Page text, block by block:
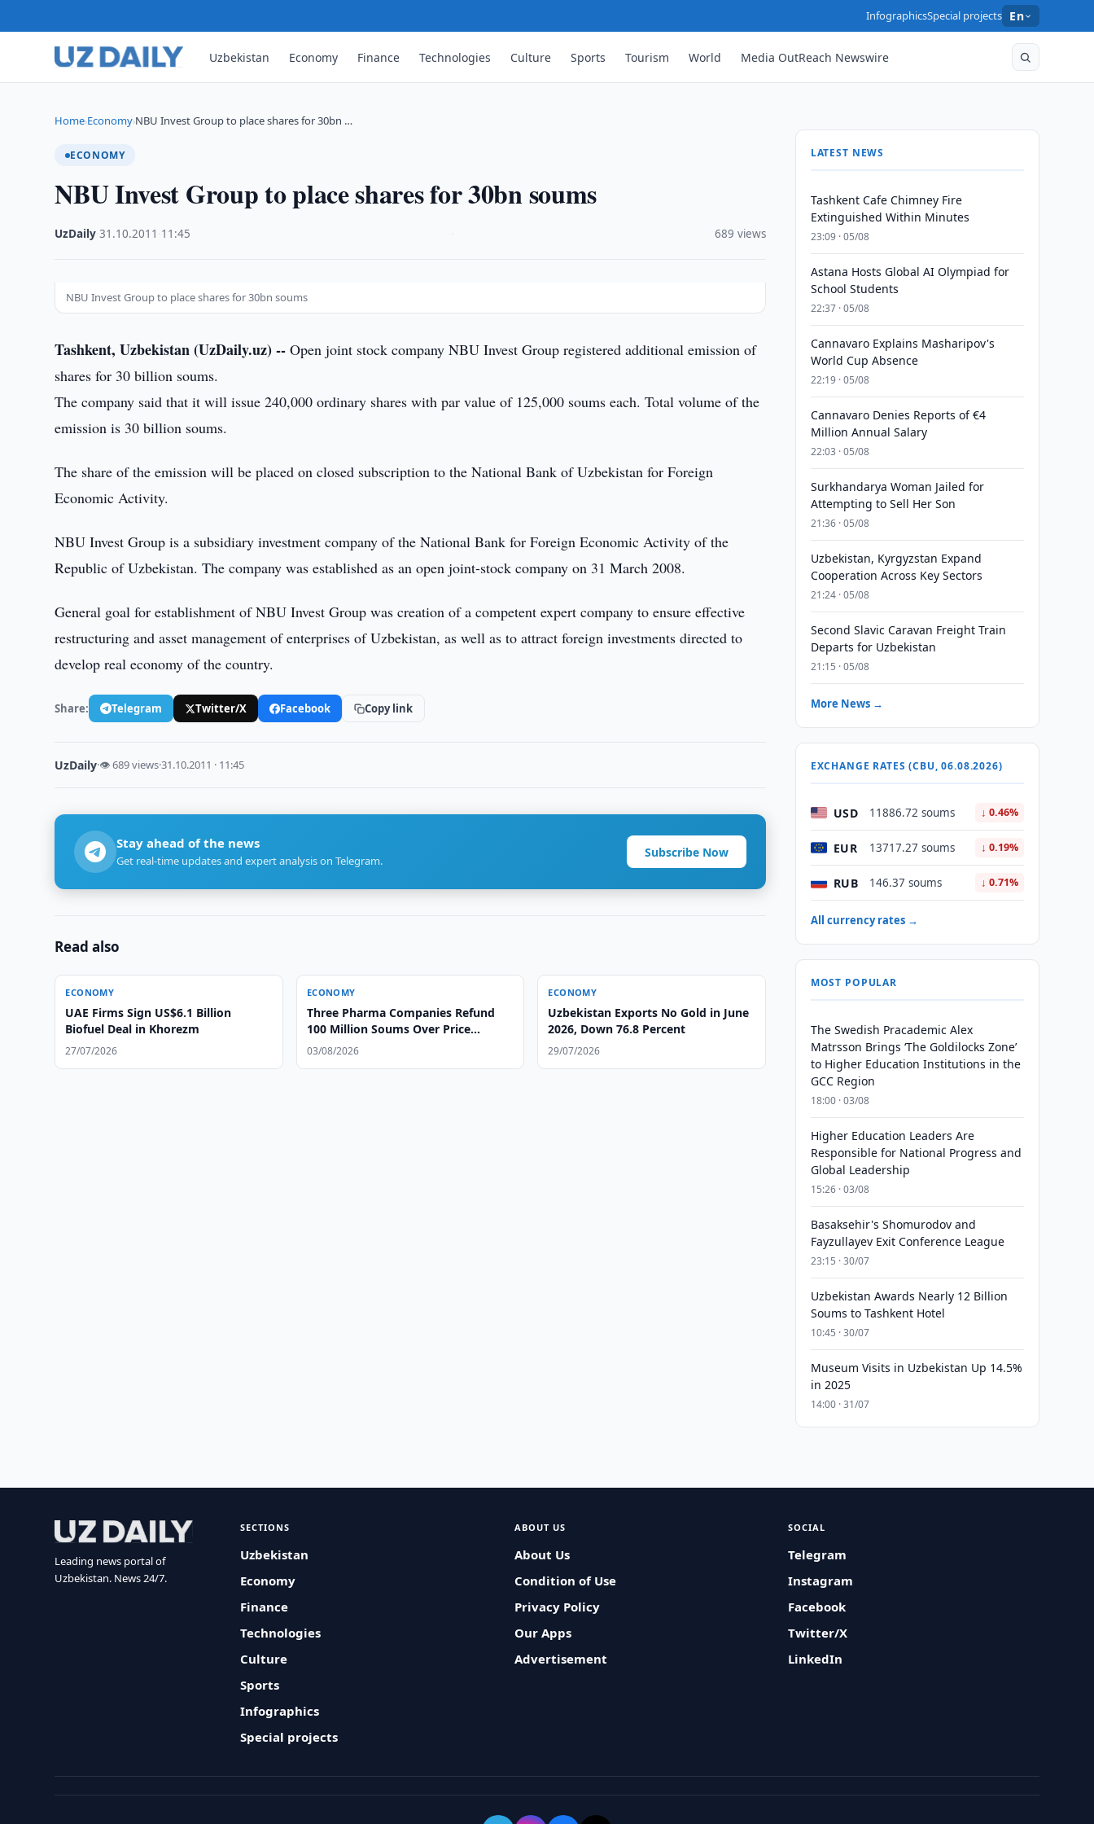
InfographicsSpecial projects En
Uzbekistan Economy Finance Technologies Culture Sports Tourism World Media OutReach Newswire
Home›Economy›NBU Invest Group to place shares for 30bn …
ECONOMY
NBU Invest Group to place shares for 30bn soums
UzDaily ·31.10.2011 11:45 689 views
NBU Invest Group to place shares for 30bn soums
Tashkent, Uzbekistan (UzDaily.uz) -- Open joint stock company NBU Invest Group registered additional emission of
shares for 30 billion soums.
The company said that it will issue 240,000 ordinary shares with par value of 125,000 soums each. Total volume of the
emission is 30 billion soums.
The share of the emission will be placed on closed subscription to the National Bank of Uzbekistan for Foreign
Economic Activity.
NBU Invest Group is a subsidiary investment company of the National Bank for Foreign Economic Activity of the
Republic of Uzbekistan. The company was established as an open joint-stock company on 31 March 2008.
General goal for establishment of NBU Invest Group was creation of a competent expert company to ensure effective
restructuring and asset management of enterprises of Uzbekistan, as well as to attract foreign investments directed to
develop real economy of the country.
Share: Telegram Twitter/X Facebook Copy link
UzDaily·👁 689 views·31.10.2011 · 11:45
Stay ahead of the news
Get real-time updates and expert analysis on Telegram.
Subscribe Now
Read also
ECONOMY
UAE Firms Sign US$6.1 Billion
Biofuel Deal in Khorezm
27/07/2026
ECONOMY
Three Pharma Companies Refund
100 Million Soums Over Price
Gouging
03/08/2026
ECONOMY
Uzbekistan Exports No Gold in June
2026, Down 76.8 Percent
29/07/2026
LATEST NEWS
Tashkent Cafe Chimney Fire
Extinguished Within Minutes
23:09 · 05/08
Astana Hosts Global AI Olympiad for
School Students
22:37 · 05/08
Cannavaro Explains Masharipov's
World Cup Absence
22:19 · 05/08
Cannavaro Denies Reports of €4
Million Annual Salary
22:03 · 05/08
Surkhandarya Woman Jailed for
Attempting to Sell Her Son
21:36 · 05/08
Uzbekistan, Kyrgyzstan Expand
Cooperation Across Key Sectors
21:24 · 05/08
Second Slavic Caravan Freight Train
Departs for Uzbekistan
21:15 · 05/08
More News →
EXCHANGE RATES (CBU, 06.08.2026)
USD 11886.72 soums ↓ 0.46%
EUR 13717.27 soums ↓ 0.19%
RUB 146.37 soums ↓ 0.71%
All currency rates →
MOST POPULAR
The Swedish Pracademic Alex
Matrsson Brings ‘The Goldilocks Zone’
to Higher Education Institutions in the
GCC Region
18:00 · 03/08
Higher Education Leaders Are
Responsible for National Progress and
Global Leadership
15:26 · 03/08
Basaksehir's Shomurodov and
Fayzullayev Exit Conference League
23:15 · 30/07
Uzbekistan Awards Nearly 12 Billion
Soums to Tashkent Hotel
10:45 · 30/07
Museum Visits in Uzbekistan Up 14.5%
in 2025
14:00 · 31/07
Leading news portal of
Uzbekistan. News 24/7.
SECTIONS
Uzbekistan
Economy
Finance
Technologies
Culture
Sports
Infographics
Special projects
ABOUT US
About Us
Condition of Use
Privacy Policy
Our Apps
Advertisement
SOCIAL
Telegram
Instagram
Facebook
Twitter/X
LinkedIn